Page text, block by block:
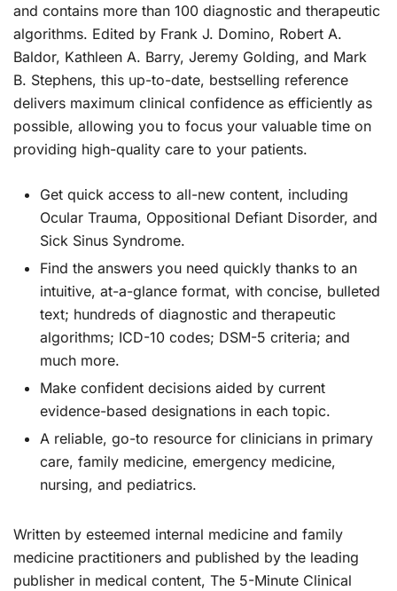
and contains more than 100 diagnostic and therapeutic
algorithms. Edited by Frank J. Domino, Robert A.
Baldor, Kathleen A. Barry, Jeremy Golding, and Mark
B. Stephens, this up-to-date, bestselling reference
delivers maximum clinical confidence as efficiently as
possible, allowing you to focus your valuable time on
providing high-quality care to your patients.
Get quick access to all-new content, including
Ocular Trauma, Oppositional Defiant Disorder, and
Sick Sinus Syndrome.
Find the answers you need quickly thanks to an
intuitive, at-a-glance format, with concise, bulleted
text; hundreds of diagnostic and therapeutic
algorithms; ICD-10 codes; DSM-5 criteria; and
much more.
Make confident decisions aided by current
evidence-based designations in each topic.
A reliable, go-to resource for clinicians in primary
care, family medicine, emergency medicine,
nursing, and pediatrics.
Written by esteemed internal medicine and family
medicine practitioners and published by the leading
publisher in medical content, The 5-Minute Clinical